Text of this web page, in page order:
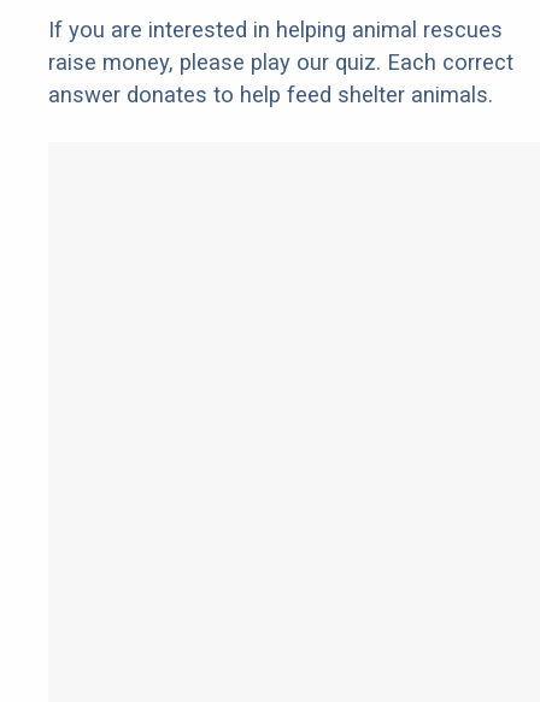
If you are interested in helping animal rescues
raise money, please play our quiz. Each correct
answer donates to help feed shelter animals.